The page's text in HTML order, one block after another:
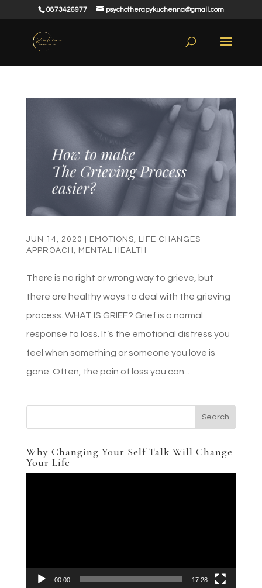
0873426977 psychotherapykuchenna@gmail.com
JUN 14, 2020 EMOTIONS
LIFE CHANGES
APPROACH
MENTAL HEALTH
There is no right or wrong way to grieve, but
there are healthy ways to deal with the grieving
process. WHAT IS GRIEF? Grief is a normal
response to loss. It’s the emotional distress you
feel when something or someone you love is
gone. Often, the pain of loss you can...
Why Changing Your Self Talk Will Change
Your Life
00:00 17:28